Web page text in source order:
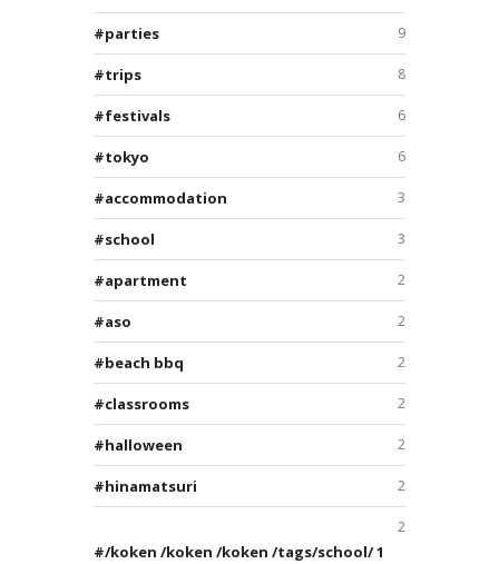
9
parties
8
trips
6
festivals
6
tokyo
3
accommodation
3
school
2
apartment
2
aso
2
beach bbq
2
classrooms
2
halloween
2
hinamatsuri
2
/koken /koken /koken /tags/school/ 1